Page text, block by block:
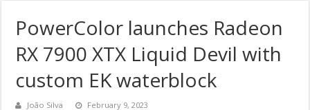
PowerColor launches Radeon
RX 7900 XTX Liquid Devil with
custom EK waterblock
João Silva
February 9, 2023